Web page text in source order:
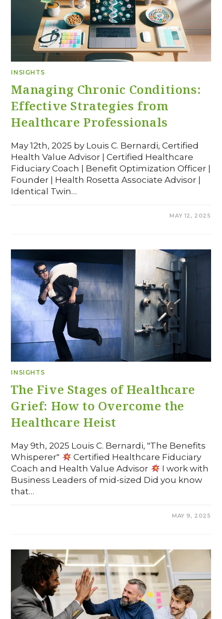
INSIGHTS
Managing Chronic Conditions:
Effective Strategies from
Healthcare Professionals
May 12th, 2025 by Louis C. Bernardi, Certified
Health Value Advisor | Certified Healthcare
Fiduciary Coach | Benefit Optimization Officer |
Founder | Health Rosetta Associate Advisor |
Identical Twin…
MAY 12, 2025
INSIGHTS
The Five Stages of Healthcare
Grief: How to Overcome the
Healthcare Heist
May 9th, 2025 Louis C. Bernardi, "The Benefits
Whisperer"
Certified Healthcare Fiduciary
Coach and Health Value Advisor
I work with
Business Leaders of mid-sized Did you know
that…
MAY 9, 2025